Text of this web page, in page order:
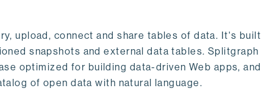
upload, connect and share tables of data. It's built
snapshots and external data tables. Splitgraph
optimized for building data-driven Web apps, and
of open data with natural language.